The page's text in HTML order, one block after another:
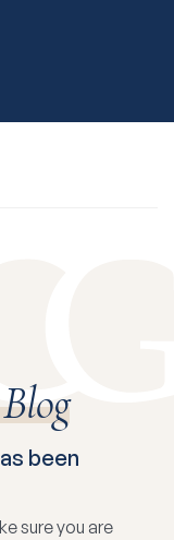
been
sure you are